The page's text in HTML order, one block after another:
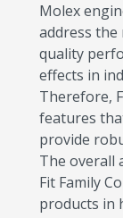
Molex
address
quality
effects in
Therefore,
features
provide
The overall
Fit Family
products in